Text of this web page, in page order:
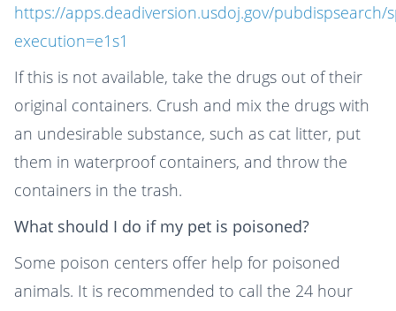
https://apps.deadiversion.usdoj.gov/pubdispsearch/
execution=e1s1
If this is not available, take the drugs out of their
original containers. Crush and mix the drugs with
an undesirable substance, such as cat litter, put
them in waterproof containers, and throw the
containers in the trash.
What should I do if my pet is poisoned?
Some poison centers offer help for poisoned
animals. It is recommended to call the 24 hour